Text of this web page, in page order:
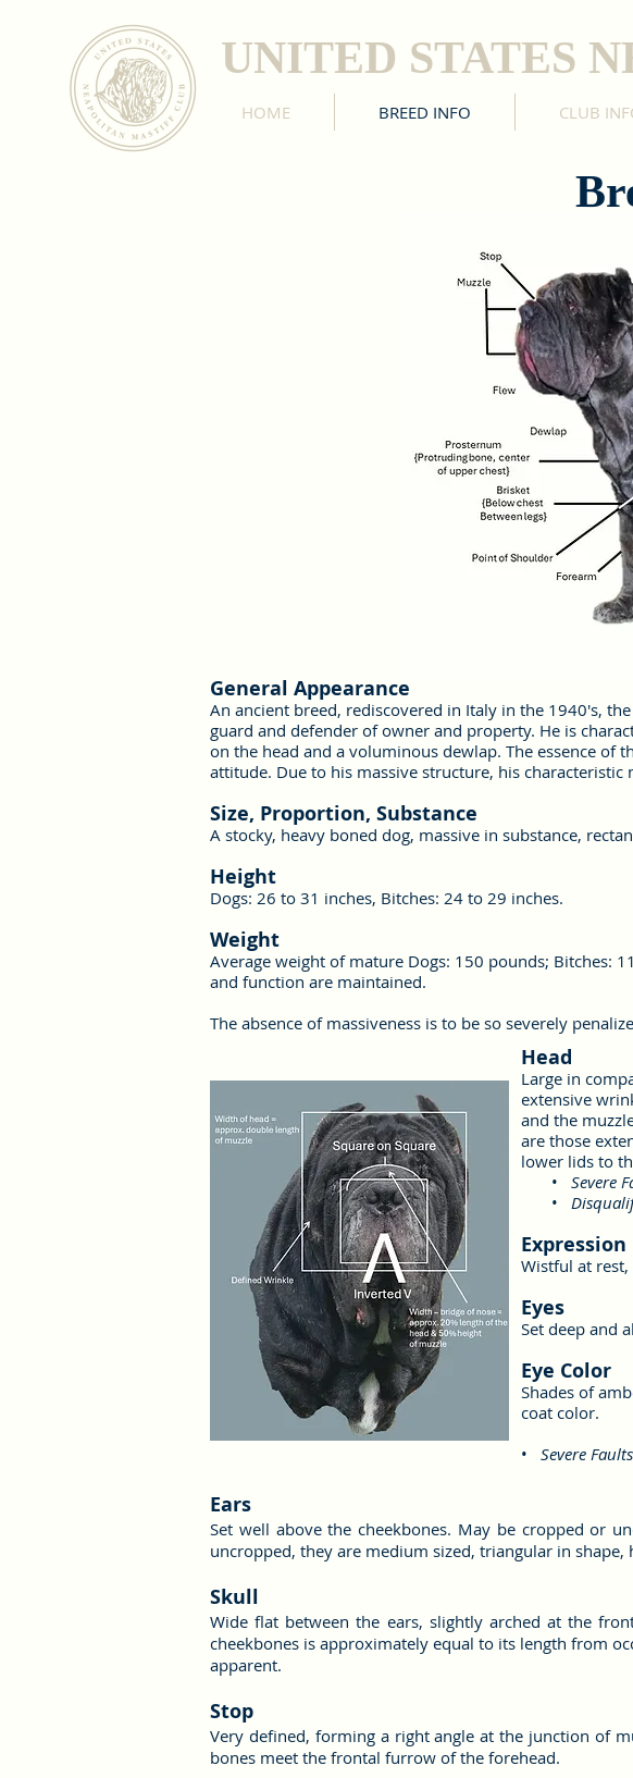
UNITED STATES
HOME BREED INFO CLUB
General Appearance
An ancient breed, rediscovered in Italy in the 1940's,
guard and defender of owner and property. He is
on the head and a voluminous dewlap. The essence of
attitude. Due to his massive structure, his
Size, Proportion, Substance
A stocky, heavy boned dog, massive in substance,
Height
Dogs: 26 to 31 inches, Bitches: 24 to 29 inches.
Weight
Average weight of mature Dogs: 150 pounds; Bitches:
and function are maintained.
The absence of massiveness is to be so severely
Head
Large in
extensive
and the
are those
lower lids to
• Severe
•
Expression
Wistful at
Eyes
Set deep and
Eye Color
Shades of
coat color.
• Severe Faults
Ears
Set well above the cheekbones. May be cropped or
uncropped, they are medium sized, triangular in
Skull
Wide flat between the ears, slightly arched at the
cheekbones is approximately equal to its length from
apparent.
Stop
Very defined, forming a right angle at the junction of
bones meet the frontal furrow of the forehead.